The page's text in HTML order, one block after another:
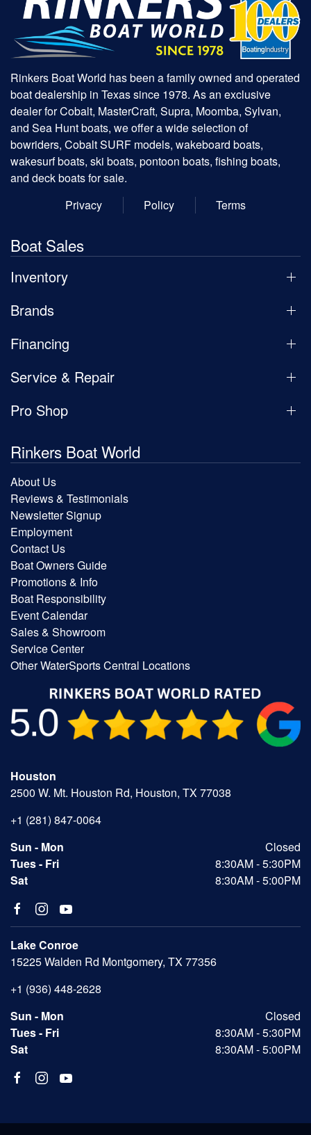
Rinkers Boat World has been a family owned and operated
boat dealership in Texas since 1978. As an exclusive
dealer for Cobalt, MasterCraft, Supra, Moomba, Sylvan,
and Sea Hunt boats, we offer a wide selection of
bowriders, Cobalt SURF models, wakeboard boats,
wakesurf boats, ski boats, pontoon boats, fishing boats,
and deck boats for sale.
Privacy
Policy Terms
Boat Sales
Inventory
Brands
Financing
Service & Repair
Pro Shop
Rinkers Boat World
About Us
Reviews & Testimonials
Newsletter Signup
Employment
Contact Us
Boat Owners Guide
Promotions & Info
Boat Responsibility
Event Calendar
Sales & Showroom
Service Center
Other WaterSports Central Locations
Houston
2500 W. Mt. Houston Rd, Houston, TX 77038
+1 (281) 847-0064
Sun - Mon
Closed
Tues - Fri
8:30AM - 5:30PM
Sat
8:30AM - 5:00PM
Lake Conroe
15225 Walden Rd Montgomery, TX 77356
+1 (936) 448-2628
Sun - Mon
Closed
Tues - Fri
8:30AM - 5:30PM
Sat
8:30AM - 5:00PM